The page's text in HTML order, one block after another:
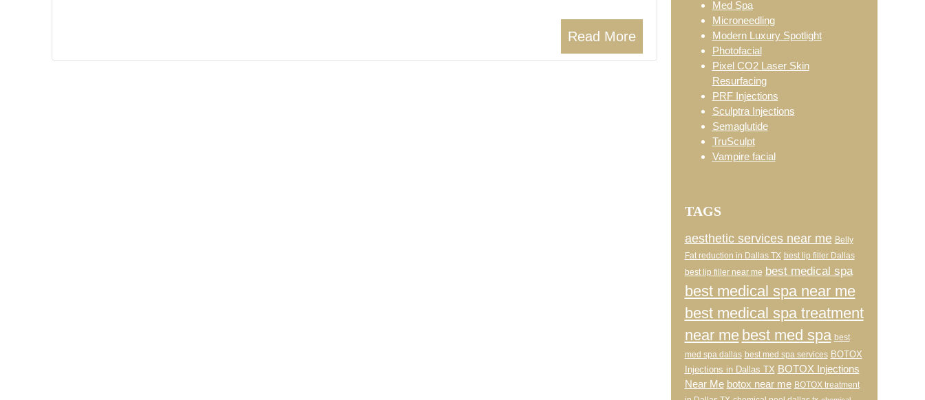
Read More
Med Spa
Microneedling
Modern Luxury Spotlight
Photofacial
Pixel CO2 Laser Skin
Resurfacing
PRF Injections
Sculptra Injections
Semaglutide
TruSculpt
Vampire facial
TAGS
aesthetic services near me Belly
Fat reduction in Dallas TX best lip filler Dallas
best lip filler near me best medical spa
best medical spa near me
best medical spa treatment
near me best med spa best
med spa dallas best med spa services BOTOX
Injections in Dallas TX BOTOX Injections
Near Me botox near me BOTOX treatment